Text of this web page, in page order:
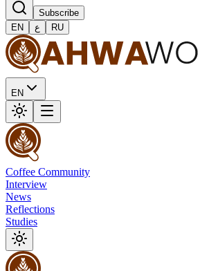
Subscribe
EN
ع RU
EN
Coffee Community
Interview
News
Reflections
Studies